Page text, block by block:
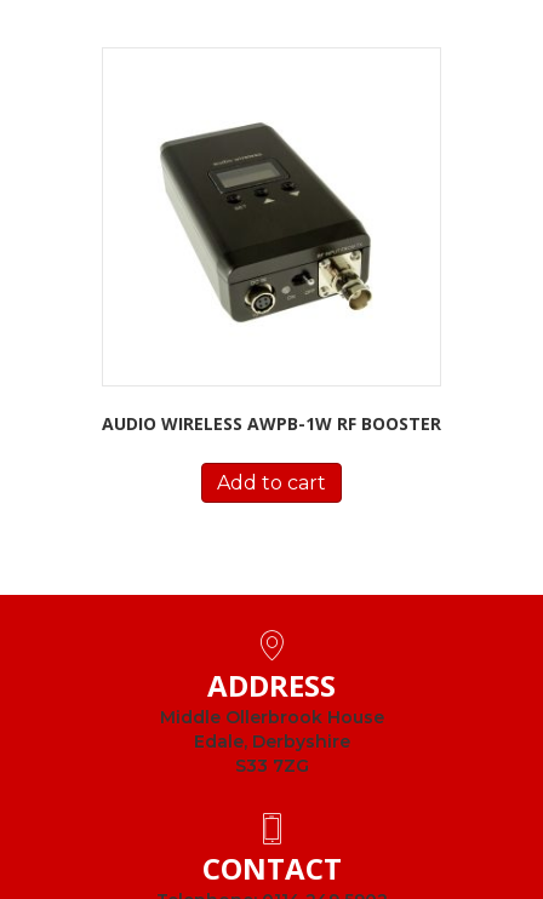
AUDIO WIRELESS AWPB-1W RF BOOSTER
Add to cart
ADDRESS
Middle Ollerbrook House
Edale, Derbyshire
S33 7ZG
CONTACT